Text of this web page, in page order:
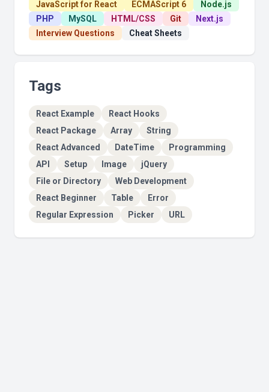
JavaScript for React ECMAScript 6
Node.js
PHP
MySQL HTML/CSS Git
Next.js
Interview Questions
Cheat Sheets
Tags
React Example
React Hooks
React Package
Array
String
React Advanced
DateTime
Programming
API
Setup Image
jQuery
File or Directory
Web Development
React Beginner
Table
Error
Regular Expression
Picker URL